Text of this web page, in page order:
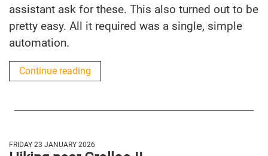
assistant ask for these. This also turned out to be
pretty easy. All it required was a single, simple
automation.
Continue reading
FRIDAY 23 JANUARY 2026